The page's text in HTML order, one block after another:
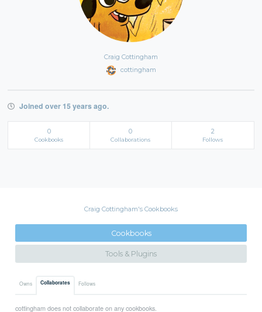
Craig Cottingham
cottingham
Joined over 15 years ago.
0
Cookbooks
0
Collaborations
2
Follows
Craig Cottingham's Cookbooks
Cookbooks
Tools & Plugins
Owns Collaborates Follows
cottingham does not collaborate on any cookbooks.